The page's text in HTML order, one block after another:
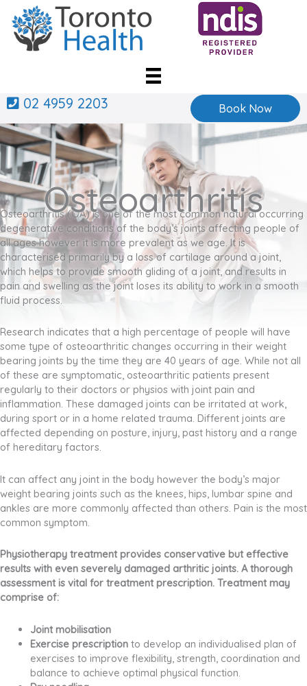
content
02 4959 2203 Book Now
Osteoarthritis
Osteoarthritis (OA) is one of the most common natural occurring
degenerative conditions of the body’s joints affecting people of
all ages however it is more prevalent as we age. It is
characterised primarily by a loss of cartilage around a joint,
which helps to provide smooth gliding of a joint, and results in
pain and swelling as the joint loses its ability to work in a smooth
fluid process.
Research indicates that a high percentage of people will have
some type of osteoarthritic changes occurring in their weight
bearing joints by the time they are 40 years of age. While not all
of these are symptomatic, osteoarthritic patients present
regularly to their doctors or physios with joint pain and
inflammation. These damaged joints can be irritated at work,
during sport or in a home related trauma. Different joints are
affected depending on posture, injury, past history and a range
of hereditary factors.
It can affect any joint in the body however the body’s major
weight bearing joints such as the knees, hips, lumbar spine and
ankles are more commonly affected than others. Pain is the most
common symptom.
Physiotherapy treatment provides conservative but effective
results with even severely damaged arthritic joints. A thorough
assessment is vital for treatment prescription. Treatment may
comprise of:
Joint mobilisation
Exercise prescriptionto develop an individualised plan of
exercises to improve flexibility, strength, coordination and
balance to achieve optimal physical function.